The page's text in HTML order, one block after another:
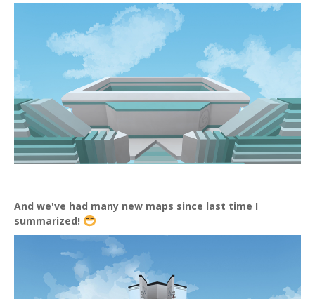
And we've had many new maps since last time I
summarized!